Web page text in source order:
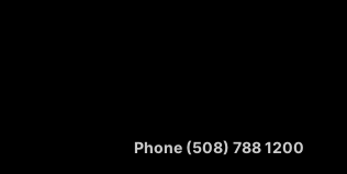
Phone (508) 788 1200